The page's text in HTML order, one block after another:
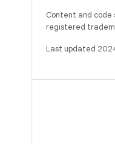
Content and code
registered
Last updated